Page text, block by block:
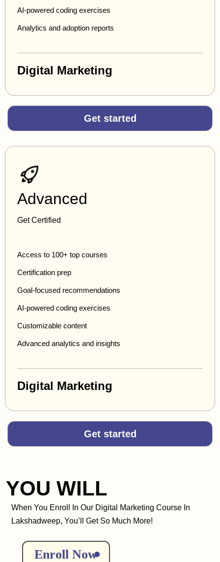
AI-powered coding exercises
Analytics and adoption reports
Digital Marketing
Get started
Advanced
Get Certified
Access to 100+ top courses
Certification prep
Goal-focused recommendations
AI-powered coding exercises
Customizable content
Advanced analytics and insights
Digital Marketing
Get started
YOU WILL
When You Enroll In Our Digital Marketing Course In
Lakshadweep, You’ll Get So Much More!
Enroll Now